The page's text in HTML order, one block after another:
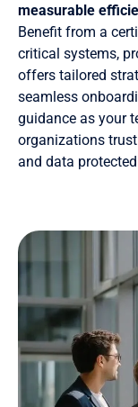
measurable
Benefit from a
critical systems,
offers tailored
seamless
guidance as your
organizations
and data